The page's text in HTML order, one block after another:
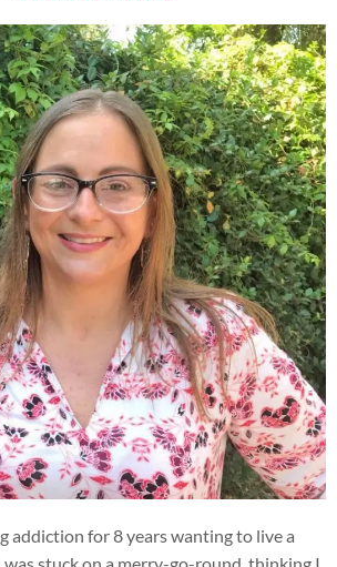
addiction for 8 years wanting to live a